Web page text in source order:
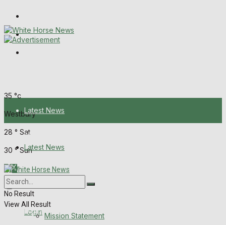
Melksham Independent News
35 °c
Westbury
28 ° Sat
30 ° Sun
Login
Latest News
About Us
Digital Edition
Latest News
About Us
Mission Statement
No Result
View All Result